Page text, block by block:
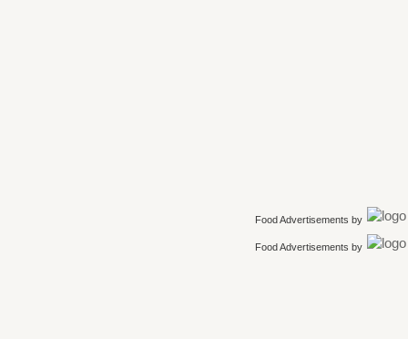
Food Advertisements by
Food Advertisements by